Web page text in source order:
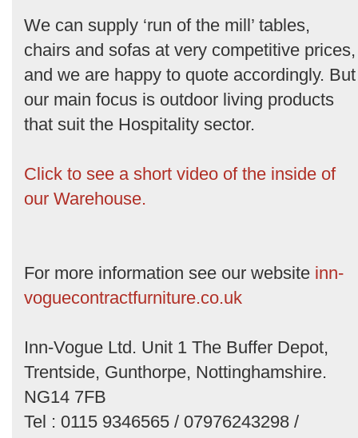
We can supply ‘run of the mill’ tables,
chairs and sofas at very competitive prices,
and we are happy to quote accordingly. But
our main focus is outdoor living products
that suit the Hospitality sector.
Click to see a short video of the inside of
our Warehouse.
For more information see our website inn-
voguecontractfurniture.co.uk
Inn-Vogue Ltd. Unit 1 The Buffer Depot,
Trentside, Gunthorpe, Nottinghamshire.
NG14 7FB
Tel : 0115 9346565 / 07976243298 /